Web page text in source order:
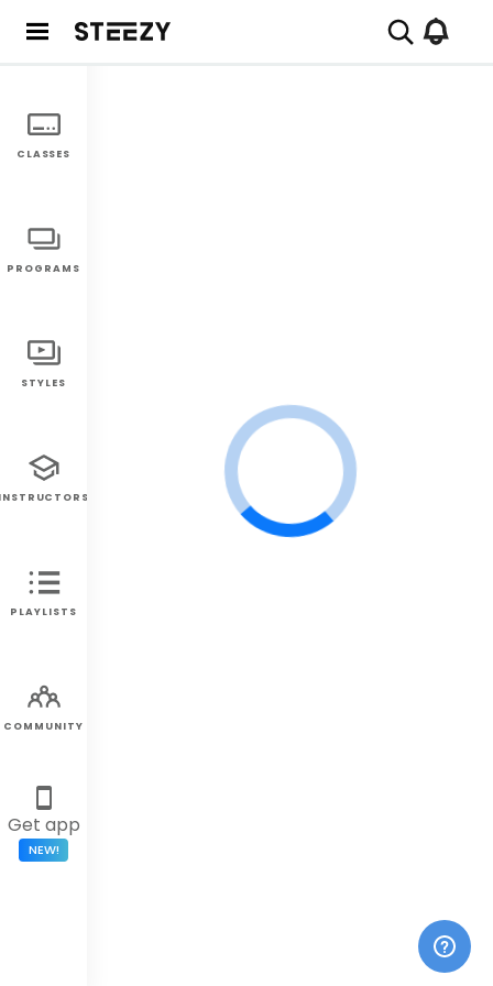
CLASSES
PROGRAMS
STYLES
PLAYLISTS
COMMUNITY
Get app
NEW!